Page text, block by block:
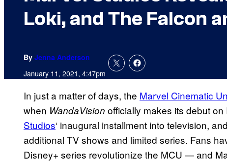
Loki, and The Falcon
By Jenna Anderson
January 11, 2021, 4:47pm
In just a matter of days, the Marvel Cinematic
when WandaVision officially makes its debut
Studios‘ inaugural installment into television,
additional TV shows and limited series. Fans
Disney+ series revolutionize the MCU — and